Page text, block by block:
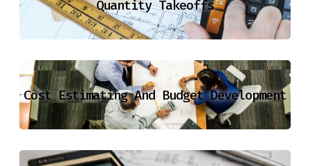
Quantity Takeoffs
Cost Estimating And Budget Development